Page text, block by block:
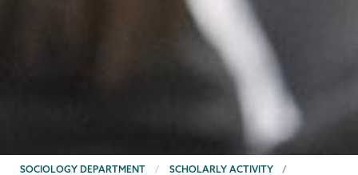
BREADCRUMBS
SOCIOLOGY DEPARTMENT SCHOLARLY ACTIVITY